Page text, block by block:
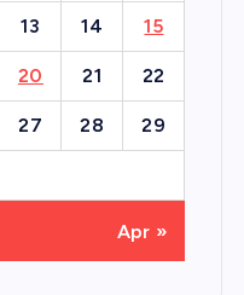
13 14 15
20 21 22
27 28 29
Apr »